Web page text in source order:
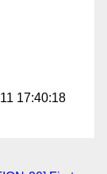
17:40:18